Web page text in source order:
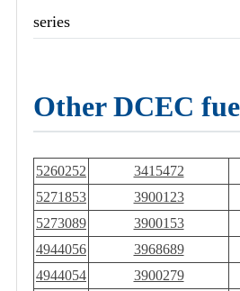
series
Other DCEC
5260252 3415472
5271853
3900123
5273089
3900153
4944056
3968689
4944054
3900279